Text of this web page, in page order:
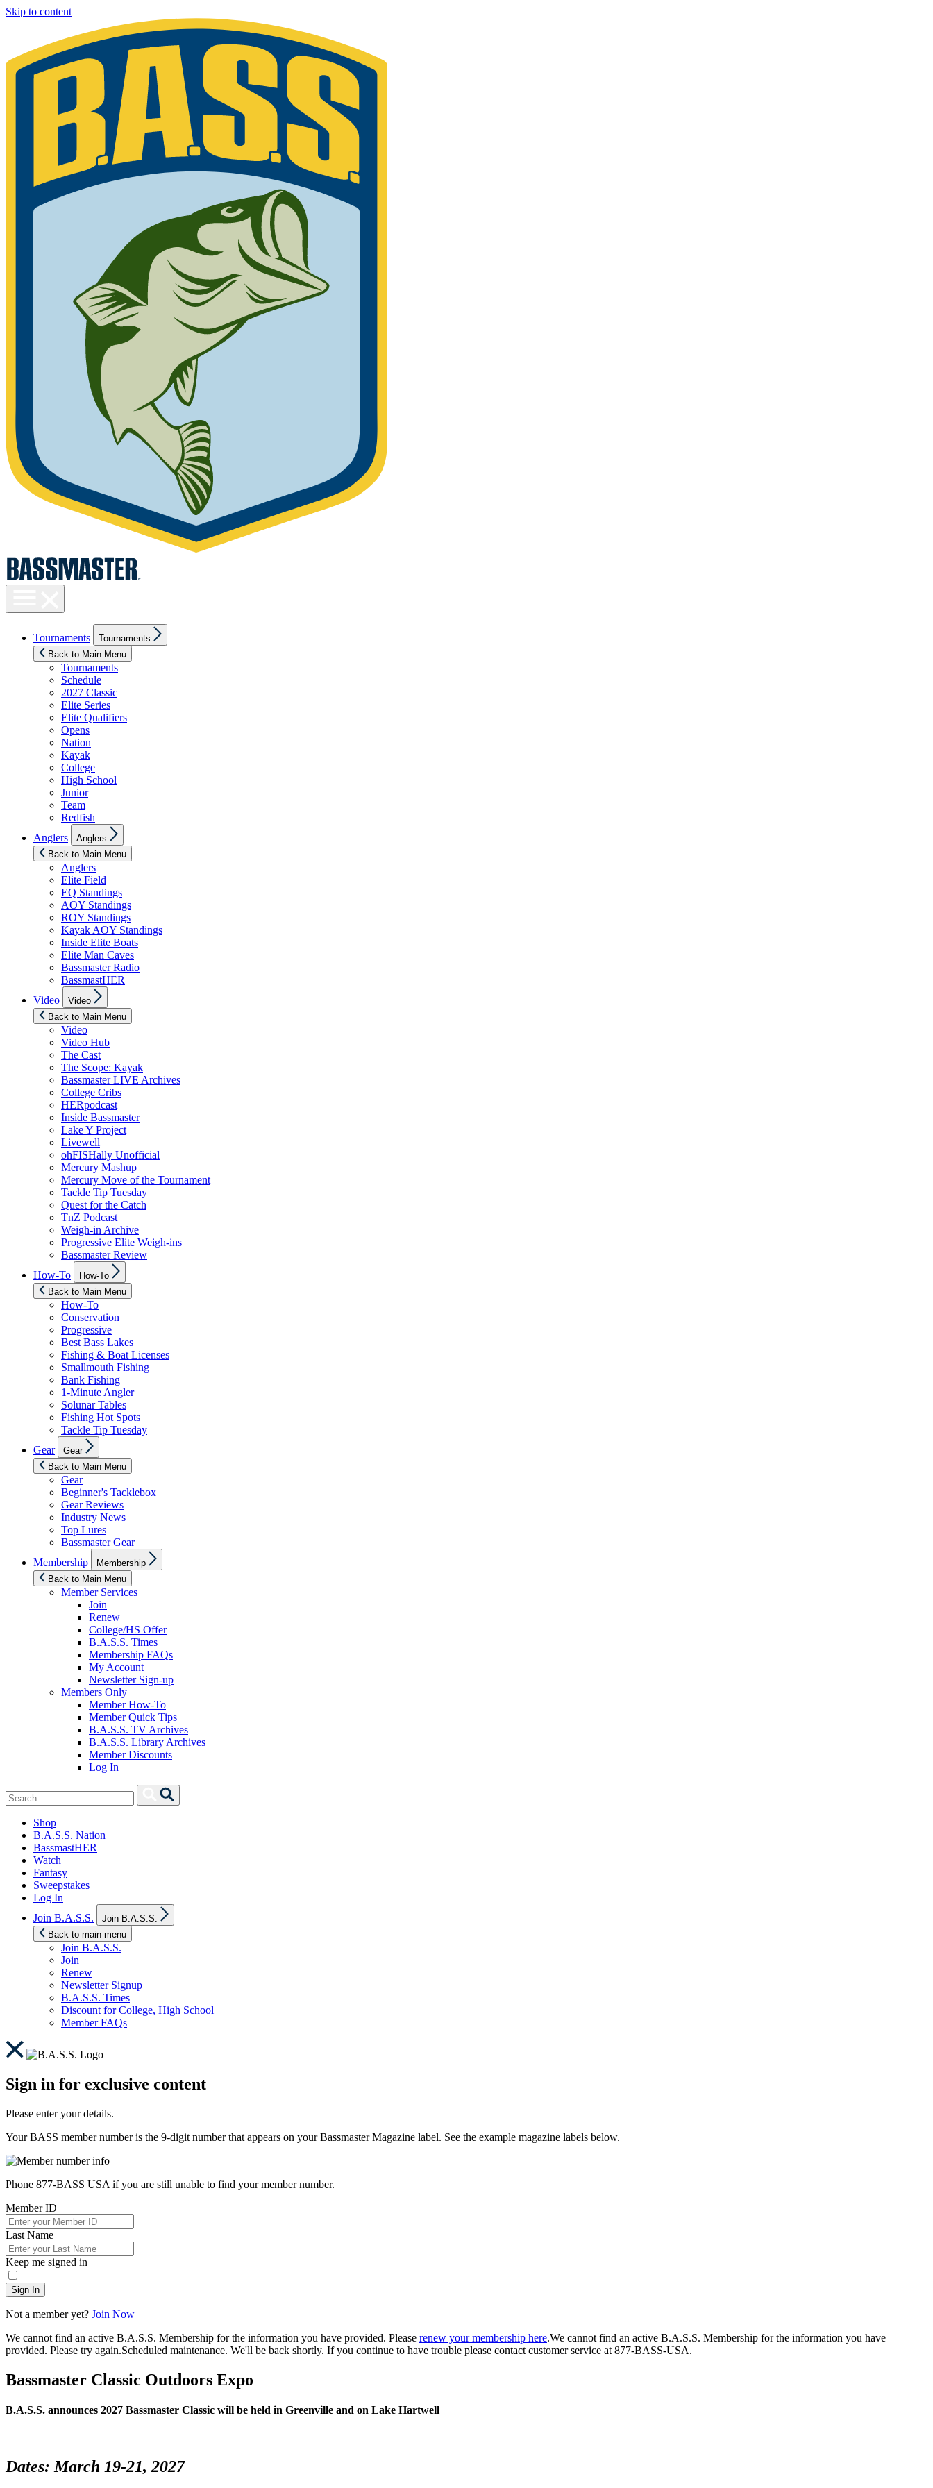
Skip to content
visibility
Tournaments
sub
menu
Tournaments
Back to Main Menu
Tournaments
Schedule
2027 Classic
Elite Series
Elite Qualifiers
Opens
Nation
Kayak
College
High School
Junior
Team
Redfish
Anglers
sub
menu
Anglers
Back to Main Menu
Anglers
Elite Field
EQ Standings
AOY Standings
ROY Standings
Kayak AOY Standings
Inside Elite Boats
Elite Man Caves
Bassmaster Radio
BassmastHER
Video
sub
menu
Video
Back to Main Menu
Video
Video Hub
The Cast
The Scope: Kayak
Bassmaster LIVE Archives
College Cribs
HERpodcast
Inside Bassmaster
Lake Y Project
Livewell
ohFISHally Unofficial
Mercury Mashup
Mercury Move of the Tournament
Tackle Tip Tuesday
Quest for the Catch
TnZ Podcast
Weigh-in Archive
Progressive Elite Weigh-ins
Bassmaster Review
How-To
sub
menu
How-To
Back to Main Menu
How-To
Conservation
Progressive
Best Bass Lakes
Fishing & Boat Licenses
Smallmouth Fishing
Bank Fishing
1-Minute Angler
Solunar Tables
Fishing Hot Spots
Tackle Tip Tuesday
Gear
sub
menu
Gear
Back to Main Menu
Gear
Beginner's Tacklebox
Gear Reviews
Industry News
Top Lures
Bassmaster Gear
Membership
sub
menu
Membership
Back to Main Menu
Member Services
Join
Renew
College/HS Offer
B.A.S.S. Times
Membership FAQs
My Account
Newsletter Sign-up
Members Only
Member How-To
Member Quick Tips
B.A.S.S. TV Archives
B.A.S.S. Library Archives
Member Discounts
Log In
Search
for:
Search
Shop
B.A.S.S. Nation
BassmastHER
Watch
Fantasy
Sweepstakes
Log In
Join B.A.S.S.
sub
Join B.A.S.S.
Back to main menu
Join B.A.S.S.
Join
Renew
Newsletter Signup
B.A.S.S. Times
Discount for College, High School
Member FAQs
Sign in for exclusive content
Please enter your details.
Your BASS member number is the 9-digit number that appears on your Bassmaster Magazine label. See the example magazine labels below.
Phone 877-BASS USA if you are still unable to find your member number.
Member ID
Last Name
Keep me signed in
Sign In
Not a member yet? Join Now
We cannot find an active B.A.S.S. Membership for the information you have provided. Please renew your membership here.We cannot find an active B.A.S.S. Membership for the information you have
provided. Please try again.Scheduled maintenance. We'll be back shortly. If you continue to have trouble please contact customer service at 877-BASS-USA.
Bassmaster Classic Outdoors Expo
B.A.S.S. announces 2027 Bassmaster Classic will be held in Greenville and on Lake Hartwell
Dates: March 19-21, 2027